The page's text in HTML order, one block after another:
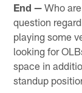
End — Who
question
playing some
looking for
space in
standup